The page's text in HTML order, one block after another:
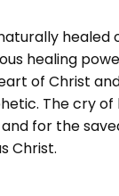
healed
healing
of Christ
The cry of
for the
Christ.